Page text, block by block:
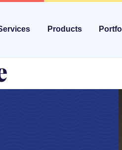
Products